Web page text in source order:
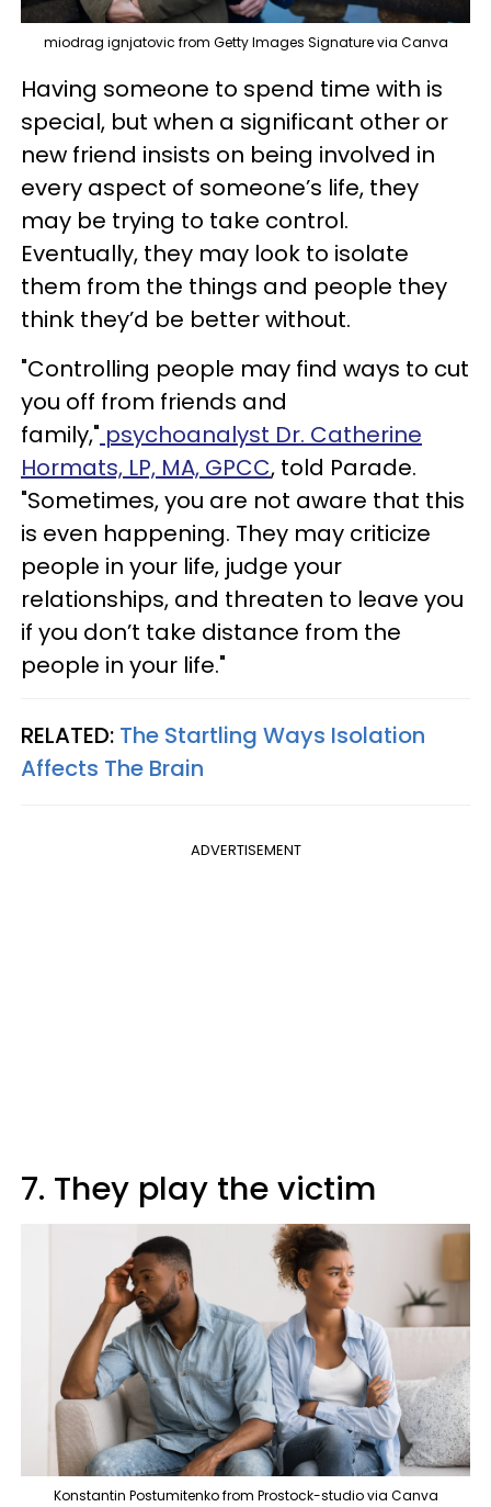
miodrag ignjatovic from Getty Images Signature via Canva
Having someone to spend time with is
special, but when a significant other or
new friend insists on being involved in
every aspect of someone’s life, they
may be trying to take control.
Eventually, they may look to isolate
them from the things and people they
think they’d be better without.
"Controlling people may find ways to cut
you off from friends and
family," psychoanalyst Dr. Catherine
Hormats, LP, MA, GPCC, told Parade.
"Sometimes, you are not aware that this
is even happening. They may criticize
people in your life, judge your
relationships, and threaten to leave you
if you don’t take distance from the
people in your life."
RELATED: The Startling Ways Isolation
Affects The Brain
ADVERTISEMENT
7. They play the victim
Konstantin Postumitenko from Prostock-studio via Canva